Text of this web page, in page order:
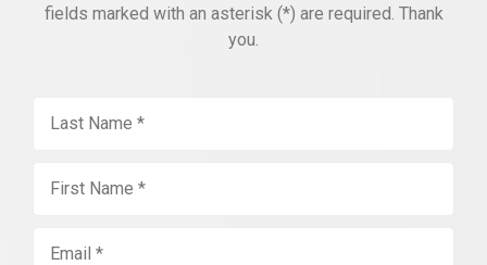
fields marked with an asterisk (*) are required. Thank
you.